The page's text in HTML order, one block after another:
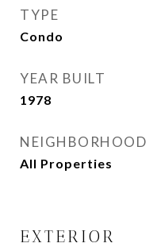
TYPE
Condo
YEAR BUILT
1978
NEIGHBORHOOD
All Properties
EXTERIOR